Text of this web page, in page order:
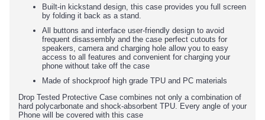
Built-in kickstand design, this case provides you full screen
by folding it back as a stand.
All buttons and interface user-friendly design to avoid
frequent disassembly and the case perfect cutouts for
speakers, camera and charging hole allow you to easy
access to all features and convenient for charging your
phone without take off the case
Made of shockproof high grade TPU and PC materials
Drop Tested Protective Case combines not only a combination of
hard polycarbonate and shock-absorbent TPU. Every angle of your
Phone will be covered with this case